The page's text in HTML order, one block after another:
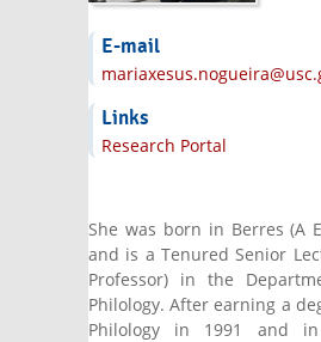
E-mail
Links
Research Portal
She was born in Berres (A
and is a Tenured Senior
Professor) in the
Philology. After earning a
Philology in 1991 and